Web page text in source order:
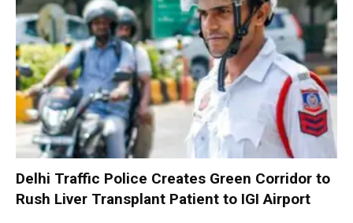
Delhi Traffic Police Creates Green Corridor to
Rush Liver Transplant Patient to IGI Airport